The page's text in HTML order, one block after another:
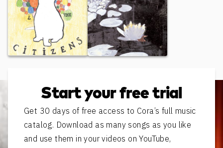
"Untitled" Until the Sadness is Gone
Start your free trial
Get 30 days of free access to Cora’s full music
catalog. Download as many songs as you like
and use them in your videos on YouTube,